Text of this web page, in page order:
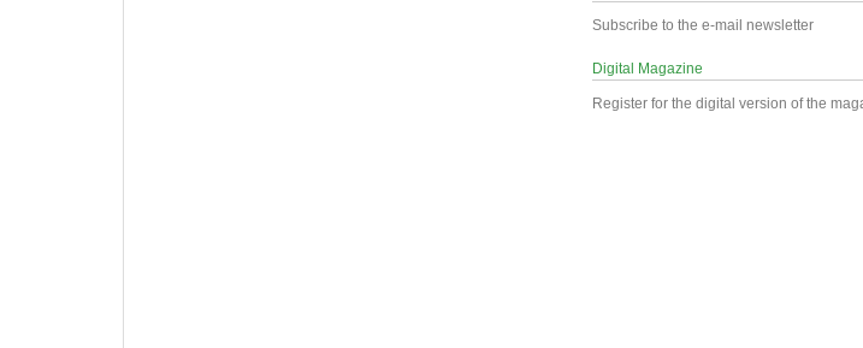
Subscribe to the e-mail newsletter
Digital Magazine
Register for the digital version of the